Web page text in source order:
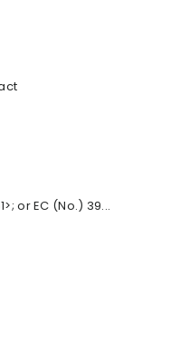
or EC (No.) 39...